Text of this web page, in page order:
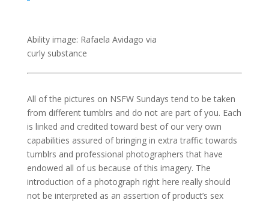
Ability image: Rafaela Avidago via
curly substance
All of the pictures on NSFW Sundays tend to be taken
from different tumblrs and do not are part of you. Each
is linked and credited toward best of our very own
capabilities assured of bringing in extra traffic towards
tumblrs and professional photographers that have
endowed all of us because of this imagery. The
introduction of a photograph right here really should
not be interpreted as an assertion of product’s sex